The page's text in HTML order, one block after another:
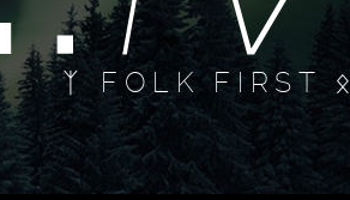
ᛉ FOLK FIRST ᛟ